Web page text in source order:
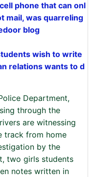
phone that can onl
mail, was quarreling
blog
wish to write
relations wants to d
Department,
through the
are witnessing
track from home
by the
two girls students
notes written in